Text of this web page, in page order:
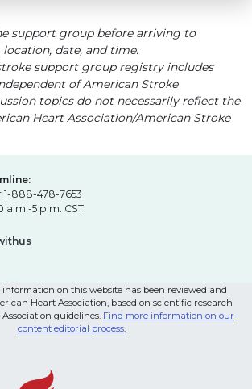
support group before arriving to
date, and time.
support group registry includes
of American Stroke
topics do not necessarily reflect the
Heart Association/American Stroke
1-888-478-7653
a.m.-5 p.m. CST
on this website has been reviewed and
Heart Association, based on scientific research
guidelines. Find more information on our
content editorial process.